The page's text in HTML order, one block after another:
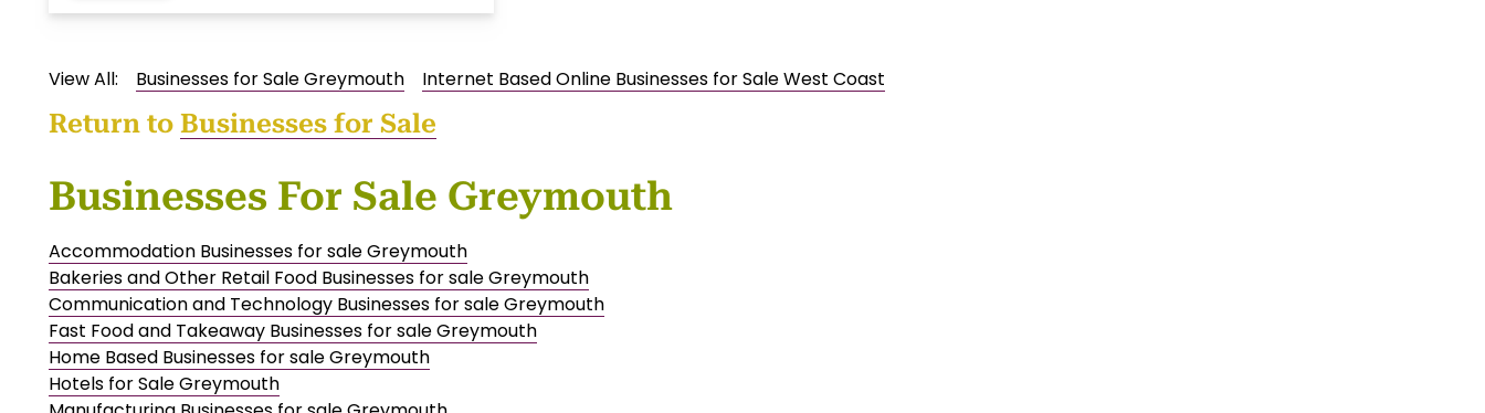
View All: Businesses for Sale Greymouth Internet Based Online Businesses for Sale West Coast
Return to Businesses for Sale
Businesses For Sale Greymouth
Accommodation Businesses for sale Greymouth
Bakeries and Other Retail Food Businesses for sale Greymouth
Communication and Technology Businesses for sale Greymouth
Fast Food and Takeaway Businesses for sale Greymouth
Home Based Businesses for sale Greymouth
Hotels for Sale Greymouth